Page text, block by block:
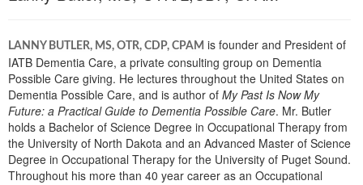
Train Your Organization
Group Sales
Coupons
Summits & Conferences
Ethics Credits
Free Clinical Resources
Train Your Organization
Group Sales
Product Bundles
Tools/Toy/Games
Clearance
Your Account
FAQs
Email/Mail List Manager
CE Information
Contact Us
Blogs
Healthcare
Nurse
Nurse Practitioner
Mental Health
Counselor
Psychologist
Media Types
Online Course
Digital Seminar
Live Webinar
Live Webcast
In-Person Seminar
Topic Areas
LANNY BUTLER, MS, OTR, CDP, CPAM is founder and President of
IATB Dementia Care, a private consulting group on Dementia
Possible Care giving. He lectures throughout the United States on
Dementia Possible Care, and is author of My Past Is Now My
Future: a Practical Guide to Dementia Possible Care. Mr. Butler
holds a Bachelor of Science Degree in Occupational Therapy from
the University of North Dakota and an Advanced Master of Science
Degree in Occupational Therapy for the University of Puget Sound.
Throughout his more than 40 year career as an Occupational